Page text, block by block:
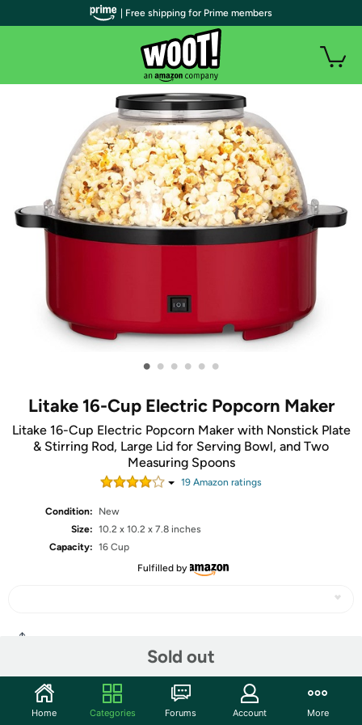
• • • • • •
Litake 16-Cup Electric Popcorn Maker
Litake 16-Cup Electric Popcorn Maker with Nonstick Plate
& Stirring Rod, Large Lid for Serving Bowl, and Two
Measuring Spoons
19 Amazon ratings
Condition:
New
Size: 10.2 x 10.2 x 7.8 inches
Capacity: 16 Cup
Fulfilled by
Sold out
Community
| Free shipping for Prime members
Home Categories Forums Account More